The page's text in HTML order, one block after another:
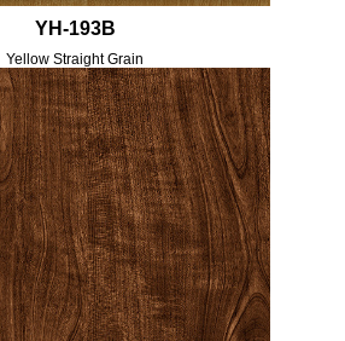
YH-193B
Yellow Straight Grain